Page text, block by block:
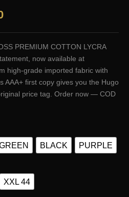
Current
price
is:
₹1,999.00.
PREMIUM COTTON LYCRA
now available at
high-grade imported fabric with
AAA+ first copy gives you the Hugo
price tag. Order now — COD
BLACK PURPLE
XXL 44